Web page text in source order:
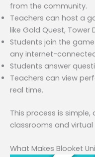
from the community.
Teachers can host a
like Gold Quest, Tower
Students join the
any internet-
Students answer
Teachers can view
real time.
This process is simple,
classrooms and virtual
What Makes Blooket